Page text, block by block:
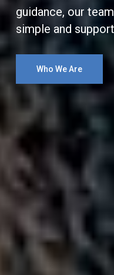
guidance, our
simple and
Who We Are